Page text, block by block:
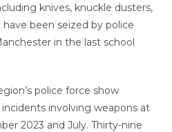
knives, knuckle dusters,
been seized by police
in the last school
police force show
involving weapons at
2023 and July. Thirty-nine